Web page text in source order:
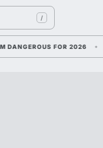
/
FOR 2026